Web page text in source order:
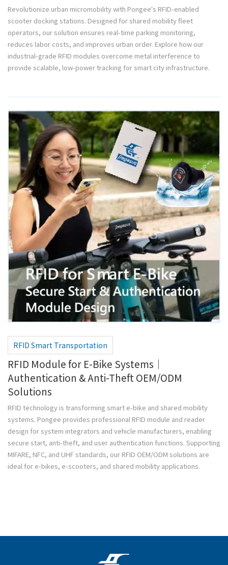
Revolutionize urban micromobility with Pongee's RFID-enabled
scooter docking stations. Designed for shared mobility fleet
operators, our solution ensures real-time parking monitoring,
reduces labor costs, and improves urban order. Explore how our
industrial-grade RFID modules overcome metal interference to
provide scalable, low-power tracking for smart city infrastructure.
RFID Smart Transportation
RFID Module for E-Bike Systems｜
Authentication & Anti-Theft OEM/ODM
Solutions
RFID technology is transforming smart e-bike and shared mobility
systems. Pongee provides professional RFID module and reader
design for system integrators and vehicle manufacturers, enabling
secure start, anti-theft, and user authentication functions. Supporting
MIFARE, NFC, and UHF standards, our RFID OEM/ODM solutions are
ideal for e-bikes, e-scooters, and shared mobility applications.